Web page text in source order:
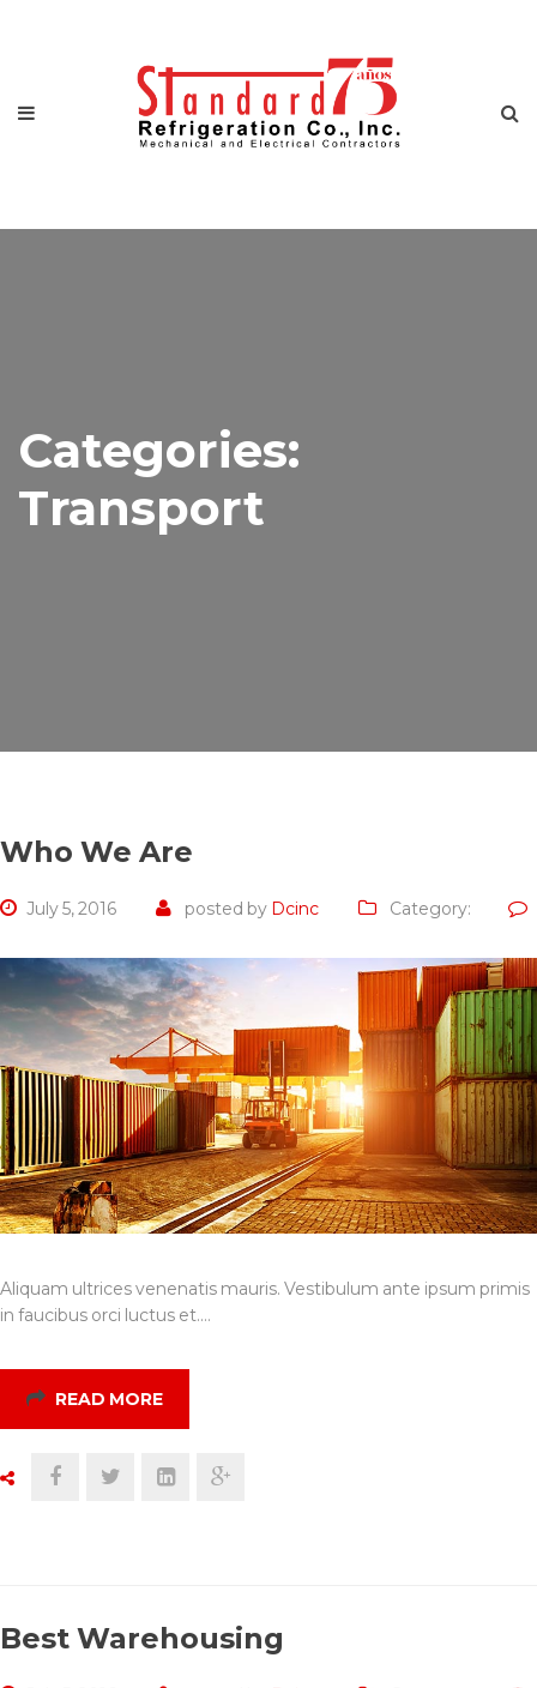
Categories:
Transport
Who We Are
July 5, 2016 posted by Dcinc Category:
Aliquam ultrices venenatis mauris. Vestibulum ante ipsum primis
in faucibus orci luctus et.…
READ MORE
Best Warehousing